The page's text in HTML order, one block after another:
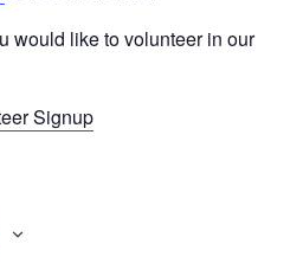
would like to volunteer in our
Signup